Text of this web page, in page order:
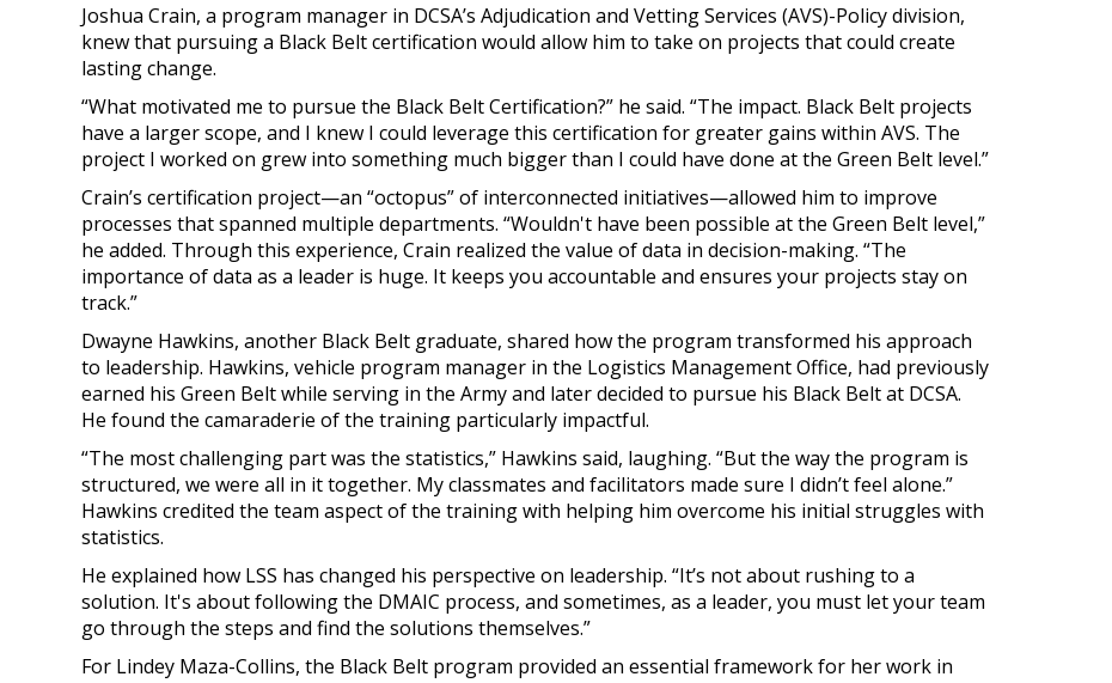
Joshua Crain, a program manager in DCSA’s Adjudication and Vetting Services (AVS)-Policy division,
knew that pursuing a Black Belt certification would allow him to take on projects that could create
lasting change.
“What motivated me to pursue the Black Belt Certification?” he said. “The impact. Black Belt projects
have a larger scope, and I knew I could leverage this certification for greater gains within AVS. The
project I worked on grew into something much bigger than I could have done at the Green Belt level.”
Crain’s certification project—an “octopus” of interconnected initiatives—allowed him to improve
processes that spanned multiple departments. “Wouldn't have been possible at the Green Belt level,”
he added. Through this experience, Crain realized the value of data in decision-making. “The
importance of data as a leader is huge. It keeps you accountable and ensures your projects stay on
track.”
Dwayne Hawkins, another Black Belt graduate, shared how the program transformed his approach
to leadership. Hawkins, vehicle program manager in the Logistics Management Office, had previously
earned his Green Belt while serving in the Army and later decided to pursue his Black Belt at DCSA.
He found the camaraderie of the training particularly impactful.
“The most challenging part was the statistics,” Hawkins said, laughing. “But the way the program is
structured, we were all in it together. My classmates and facilitators made sure I didn’t feel alone.”
Hawkins credited the team aspect of the training with helping him overcome his initial struggles with
statistics.
He explained how LSS has changed his perspective on leadership. “It’s not about rushing to a
solution. It's about following the DMAIC process, and sometimes, as a leader, you must let your team
go through the steps and find the solutions themselves.”
For Lindey Maza-Collins, the Black Belt program provided an essential framework for her work in